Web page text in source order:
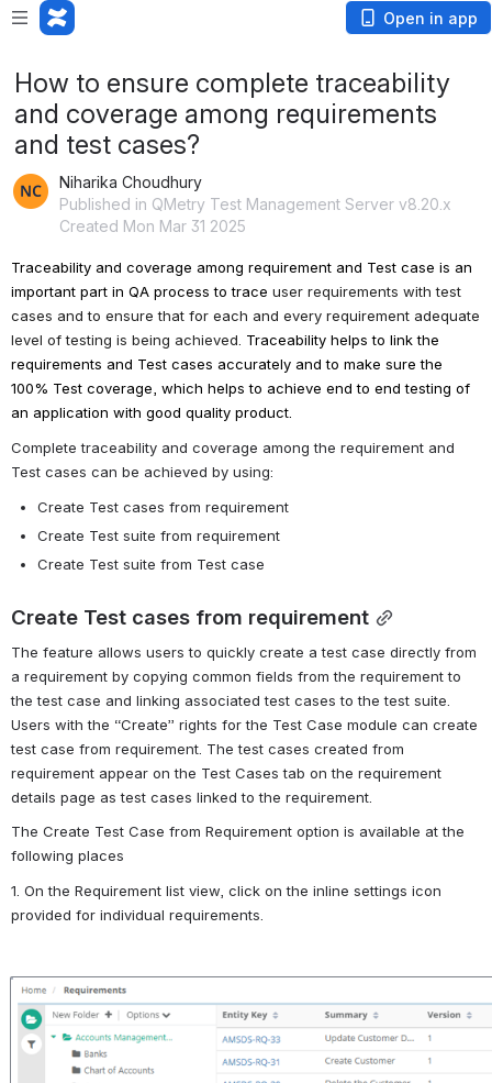
Open in app
How to ensure complete traceability
and coverage among requirements
and test cases?
Niharika Choudhury
Published in QMetry Test Management Server v8.20.x
Created Mon Mar 31 2025
Traceability and coverage among requirement and Test case is an
important part in QA process to trace user requirements with test
cases and to ensure that for each and every requirement adequate
level of testing is being achieved. Traceability helps to link the
requirements and Test cases accurately and to make sure the
100% Test coverage, which helps to achieve end to end testing of
an application with good quality product.
Complete traceability and coverage among the requirement and
Test cases can be achieved by using:
Create Test cases from requirement
Create Test suite from requirement
Create Test suite from Test case
Create Test cases from requirement
The feature allows users to quickly create a test case directly from
a requirement by copying common fields from the requirement to
the test case and linking associated test cases to the test suite.
Users with the “Create” rights for the Test Case module can create
test case from requirement. The test cases created from
requirement appear on the Test Cases tab on the requirement
details page as test cases linked to the requirement.
The Create Test Case from Requirement option is available at the
following places
1. On the Requirement list view, click on the inline settings icon
provided for individual requirements.
Open